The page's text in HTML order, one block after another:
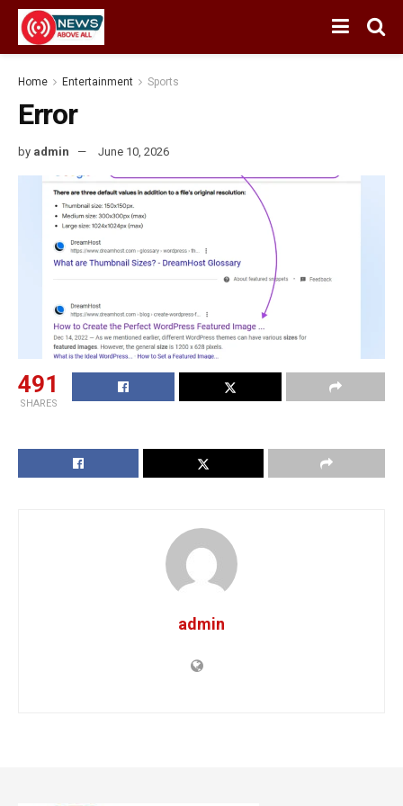
Home Entertainment Sports
Error
by admin June 10, 2026
491
SHARES
admin